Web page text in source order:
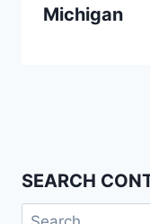
Michigan
SEARCH
Search